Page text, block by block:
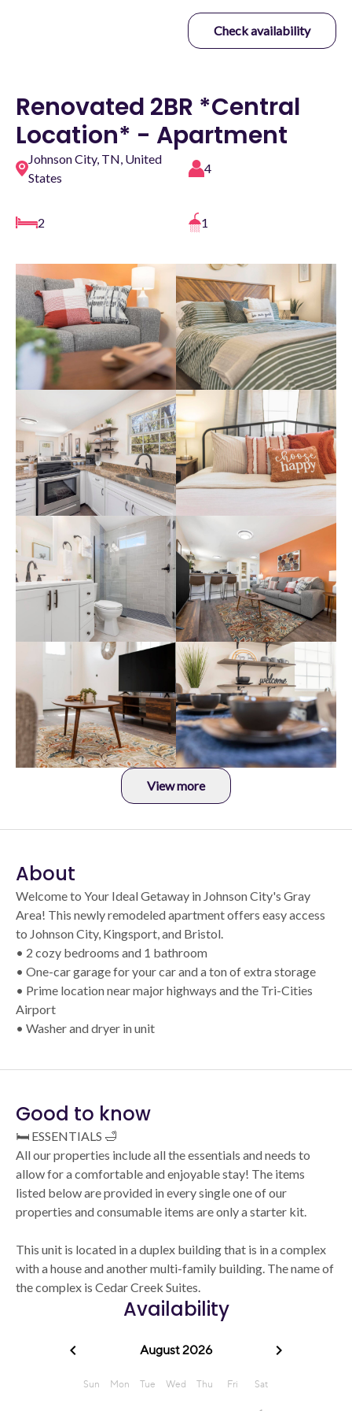
Check availability
Renovated 2BR *Central
Location* - Apartment
Johnson City, TN, United
States
4
2 1
View more
About
Welcome to Your Ideal Getaway in Johnson City's Gray
Area! This newly remodeled apartment offers easy access
to Johnson City, Kingsport, and Bristol.
• 2 cozy bedrooms and 1 bathroom
• One-car garage for your car and a ton of extra storage
• Prime location near major highways and the Tri-Cities
Airport
• Washer and dryer in unit
Good to know
🛏️ ESSENTIALS 🛁
All our properties include all the essentials and needs to
allow for a comfortable and enjoyable stay! The items
listed below are provided in every single one of our
properties and consumable items are only a starter kit.
This unit is located in a duplex building that is in a complex
with a house and another multi-family building. The name of
the complex is Cedar Creek Suites.
Availability